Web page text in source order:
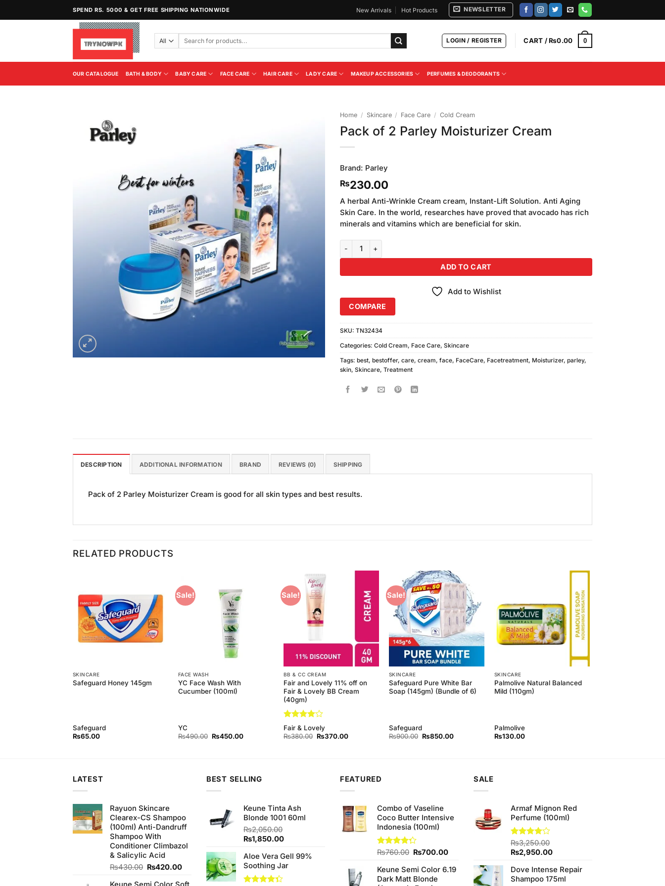
SPEND RS. 5000 & GET FREE SHIPPING NATIONWIDE New Arrivals Hot Products NEWSLETTER
Search
LOGIN / REGISTER CART /₨0.00 0
OUR CATALOGUE BATH & BODY BABY CARE FACE CARE HAIR CARE LADY CARE MAKEUP ACCESSORIES PERFUMES & DEODORANTS
Home / Skincare / Face Care / Cold Cream
Pack of 2 Parley Moisturizer Cream
Brand: Parley
₨230.00
A herbal Anti-Wrinkle Cream cream, Instant-Lift Solution. Anti Aging
Skin Care. In the world, researches have proved that avocado has rich
minerals and vitamins which are beneficial for skin.
Pack of 2 Parley Moisturizer Cream quantity
ADD TO CART
Add to Wishlist
COMPARE
SKU: TN32434
Categories: Cold Cream, Face Care, Skincare
Tags: best, bestoffer, care, cream, face, FaceCare, Facetreatment, Moisturizer, parley,
skin, Skincare, Treatment
DESCRIPTION ADDITIONAL INFORMATION BRAND REVIEWS (0) SHIPPING
Pack of 2 Parley Moisturizer Cream is good for all skin types and best results.
RELATED PRODUCTS
Add to
Wishlist
SKINCARE
Safeguard Honey 145gm
Safeguard
₨65.00
Sale!
FACE WASH
YC Face Wash With
Cucumber (100ml)
YC
₨490.00 Original
₨450.00Current
Sale!
Add to
Wishlist
BB & CC CREAM
Fair and Lovely 11% off on
Fair & Lovely BB Cream
(40gm)
Rated 4
out of 5
Fair & Lovely
₨380.00 Original
₨370.00Current
Sale!
Add to
Wishlist
SKINCARE
Safeguard Pure White Bar
Soap (145gm) (Bundle of 6)
Safeguard
₨900.00 Original
₨850.00Current
Add to
Wishlist
SKINCARE
Palmolive Natural Balanced
Mild (110gm)
Palmolive
₨130.00
LATEST
Rayuon Skincare
Clearex-CS Shampoo
(100ml) Anti-Dandruff
Shampoo With
Conditioner Climbazol
& Salicylic Acid
₨430.00 Original
₨420.00Current
BEST SELLING
Keune Tinta Ash
Blonde 1001 60ml
₨2,050.00
Original
was:
₨2,050.00.
₨1,850.00Current
is:
₨1,850.00.
Aloe Vera Gell 99%
Soothing Jar
FEATURED
Combo of Vaseline
Coco Butter Intensive
Indonesia (100ml)
Rated
of 5
₨760.00 Original
was:
₨760.00.
₨700.00Current
is:
₨700.00.
Keune Semi Color 6.19
Dark Matt Blonde
SALE
Armaf Mignon Red
Perfume (100ml)
Rated
4.00 out
of 5
₨3,250.00
Original
was:
₨3,250.00.
₨2,950.00Current
is:
₨2,950.00.
Dove Intense Repair
Shampoo 175ml